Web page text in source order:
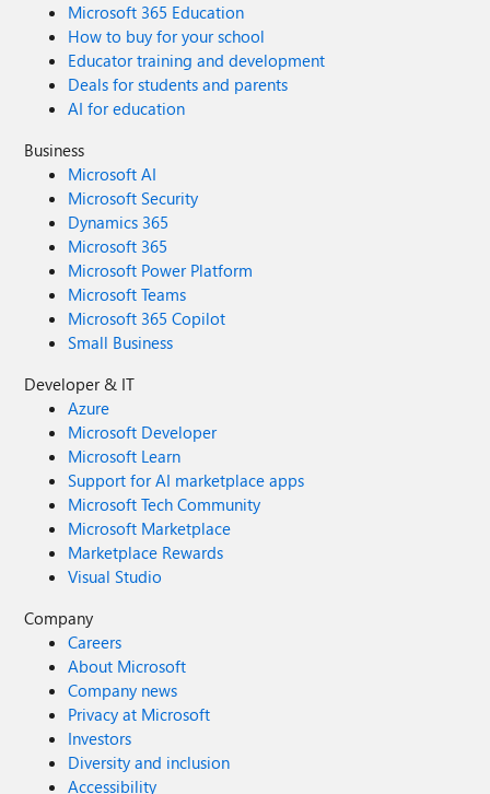
Microsoft 365 Education
How to buy for your school
Educator training and development
Deals for students and parents
AI for education
Business
Microsoft AI
Microsoft Security
Dynamics 365
Microsoft 365
Microsoft Power Platform
Microsoft Teams
Microsoft 365 Copilot
Small Business
Developer & IT
Azure
Microsoft Developer
Microsoft Learn
Support for AI marketplace apps
Microsoft Tech Community
Microsoft Marketplace
Marketplace Rewards
Visual Studio
Company
Careers
About Microsoft
Company news
Privacy at Microsoft
Investors
Diversity and inclusion
Accessibility